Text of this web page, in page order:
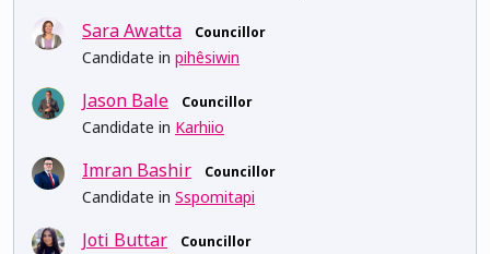
Sara Awatta
Councillor
Candidate in pihêsiwin
Jason Bale Councillor
Candidate in Karhiio
Imran Bashir Councillor
Candidate in Sspomitapi
Joti Buttar Councillor